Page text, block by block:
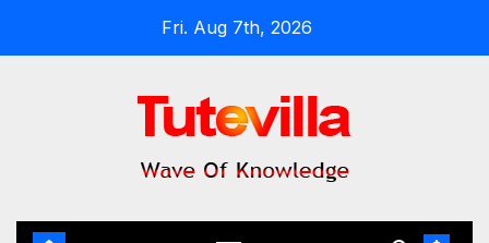
Fri. Aug 7th, 2026